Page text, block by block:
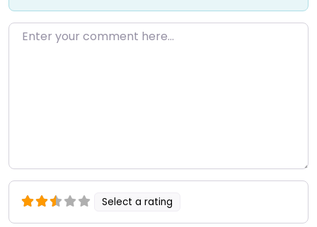
Enter your comment here…
Select a rating